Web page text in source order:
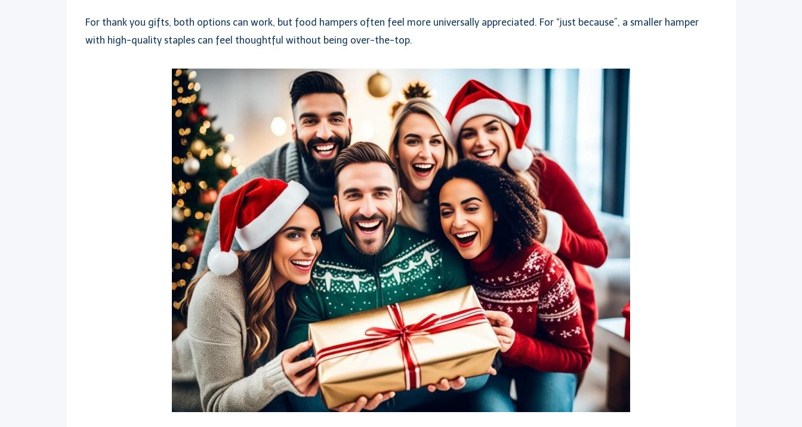
For thank you gifts, both options can work, but food hampers often feel more universally appreciated. For “just because”, a smaller hamper
with high-quality staples can feel thoughtful without being over-the-top.